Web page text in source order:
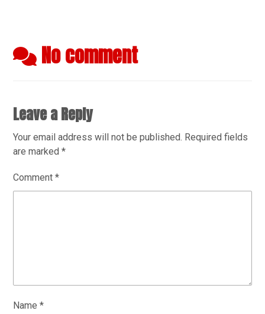
No comment
Leave a Reply
Your email address will not be published. Required fields
are marked*
Comment*
Name*